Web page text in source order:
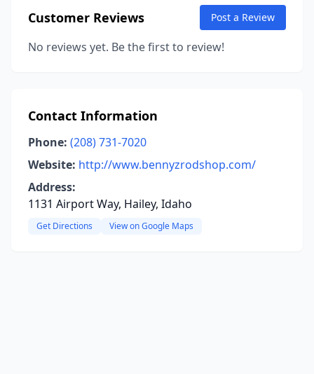
Customer Reviews Post a Review
No reviews yet. Be the first to review!
Contact Information
Phone: (208) 731-7020
Website: http://www.bennyzrodshop.com/
Address:
1131 Airport Way, Hailey, Idaho
Get Directions View on Google Maps